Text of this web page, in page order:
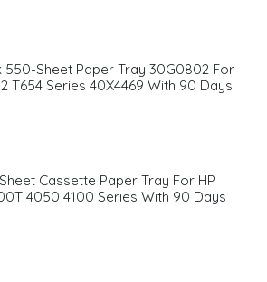
550-Sheet Paper Tray 30G0802 For
T654 Series 40X4469 With 90 Days
Cassette Paper Tray For HP
4050 4100 Series With 90 Days